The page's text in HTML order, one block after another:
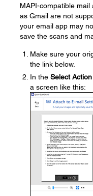
MAPI-compatible mail
as Gmail are not
your email app may
save the scans and
Make sure your
the link below.
In the Select Action
a screen like this: